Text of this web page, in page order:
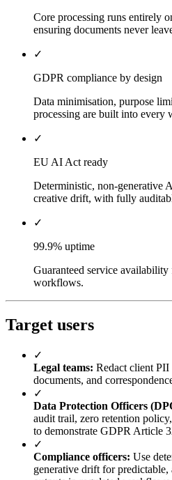
Core processing runs entirely
ensuring documents never
✓
GDPR compliance by design
Data minimisation, purpose
processing are built into every
✓
EU AI Act ready
Deterministic, non-generative
creative drift, with fully
✓
99.9% uptime
Guaranteed service
workflows.
Target users
✓
Legal teams: Redact client
documents, and
✓
Data Protection Officers
audit trail, zero retention
to demonstrate GDPR Article
✓
Compliance officers: Use
generative drift for predictable,